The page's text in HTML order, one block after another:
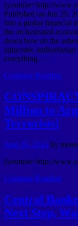
[youtube=http://
Published on Jun 29,
into a global financial
the orchestrated
down how on the
autocratic
everything. …
Continue Reading
Million to
Terrorists!
June 30, 2014 by
[youtube=http://
Continue Reading
Central
Next Step,